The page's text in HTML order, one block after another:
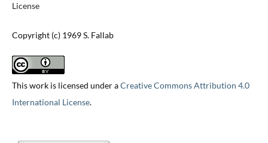
License
Copyright (c) 1969 S. Fallab
This work is licensed under aCreative Commons Attribution 4.0
International License.